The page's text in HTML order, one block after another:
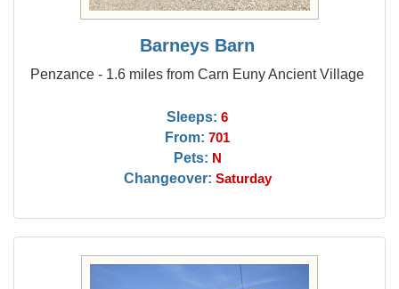
Barneys Barn
Penzance - 1.6 miles from Carn Euny Ancient Village
Sleeps: 6
From: 701
Pets: N
Changeover: Saturday